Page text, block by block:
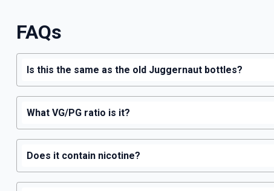
FAQs
Is this the same as the old Juggernaut bottles?
What VG/PG ratio is it?
Does it contain nicotine?